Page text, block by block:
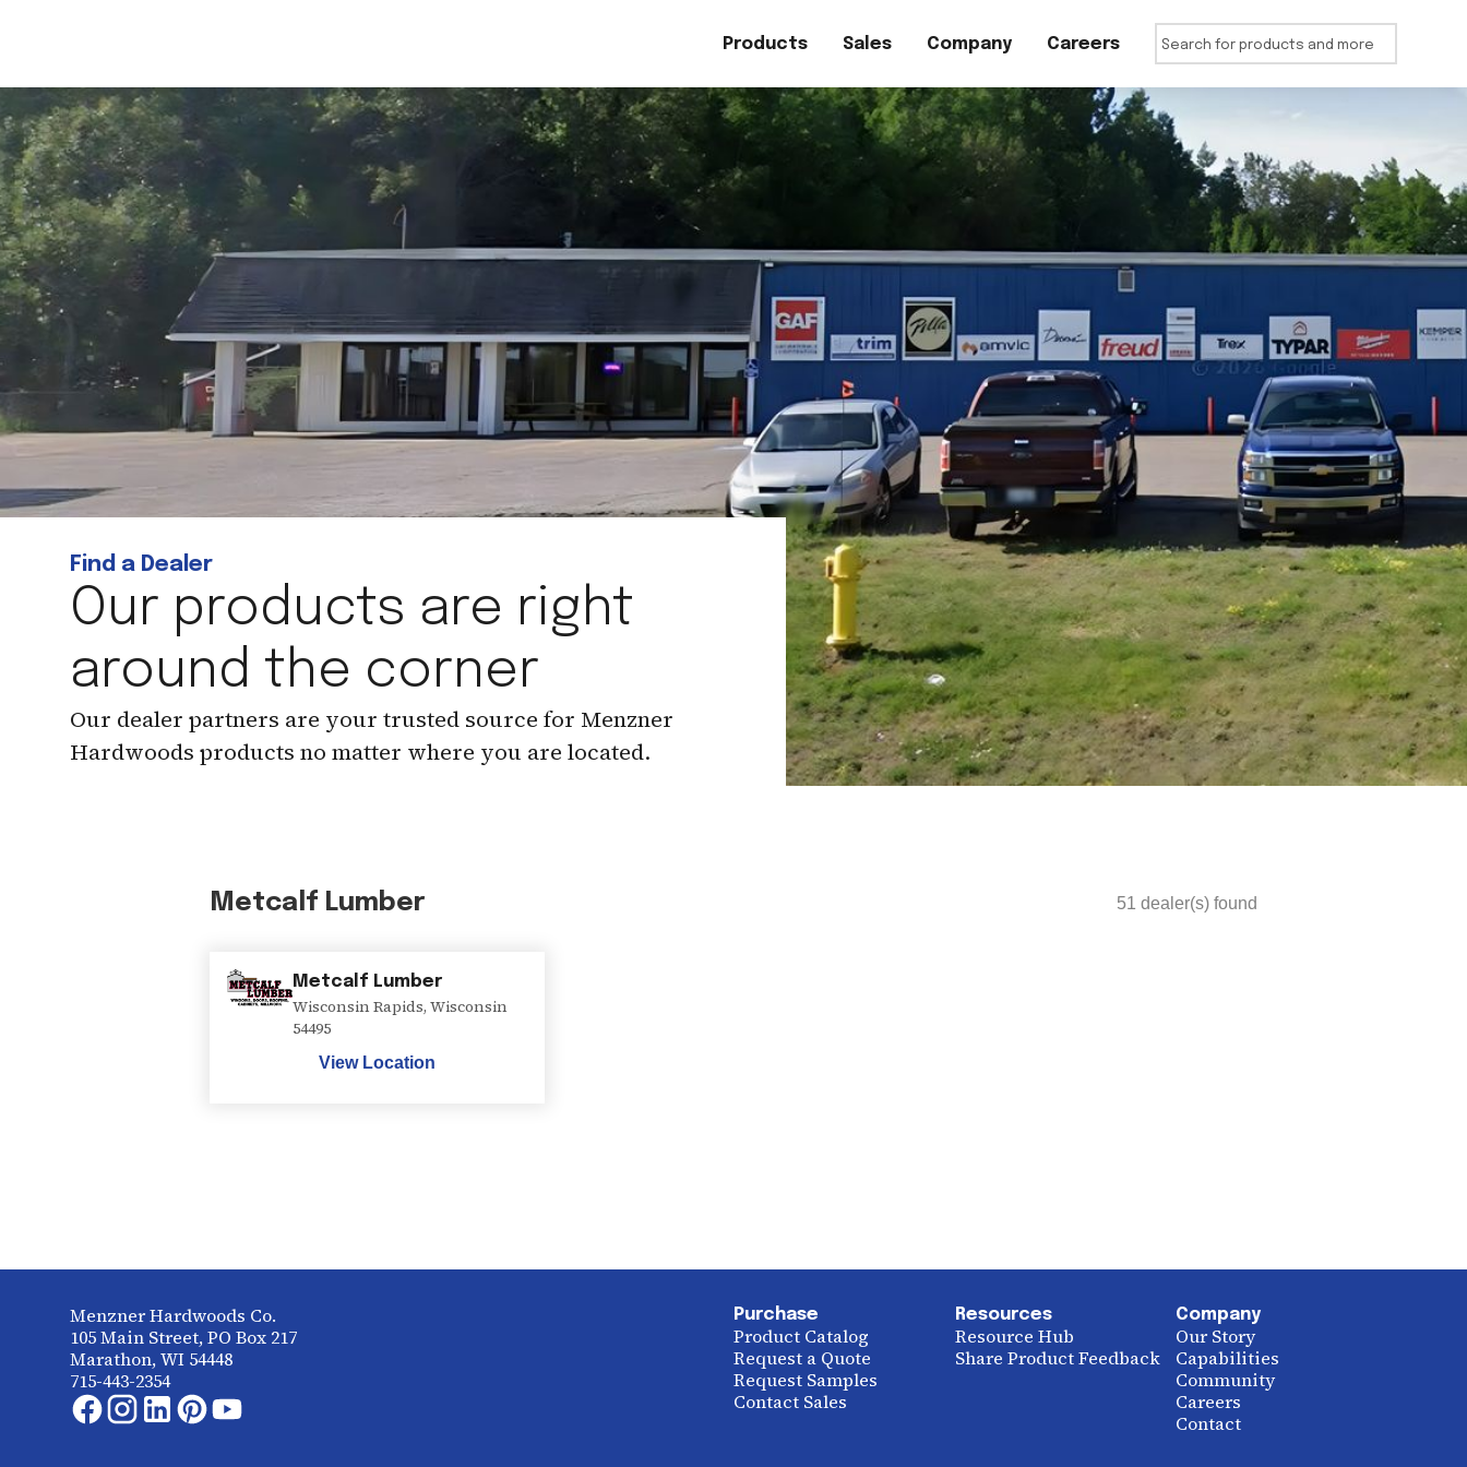
Products Sales Company Careers
Find a Dealer
Our products are right
around the corner
Our dealer partners are your trusted source for Menzner
Hardwoods products no matter where you are located.
Metcalf Lumber 51 dealer(s) found
Metcalf Lumber
Wisconsin Rapids, Wisconsin
54495
View Location
Menzner Hardwoods Co.
105 Main Street, PO Box 217
Marathon, WI 54448
715-443-2354
Purchase
Product Catalog
Request a Quote
Request Samples
Contact Sales
Resources
Resource Hub
Share Product Feedback
Company
Our Story
Capabilities
Community
Careers
Contact